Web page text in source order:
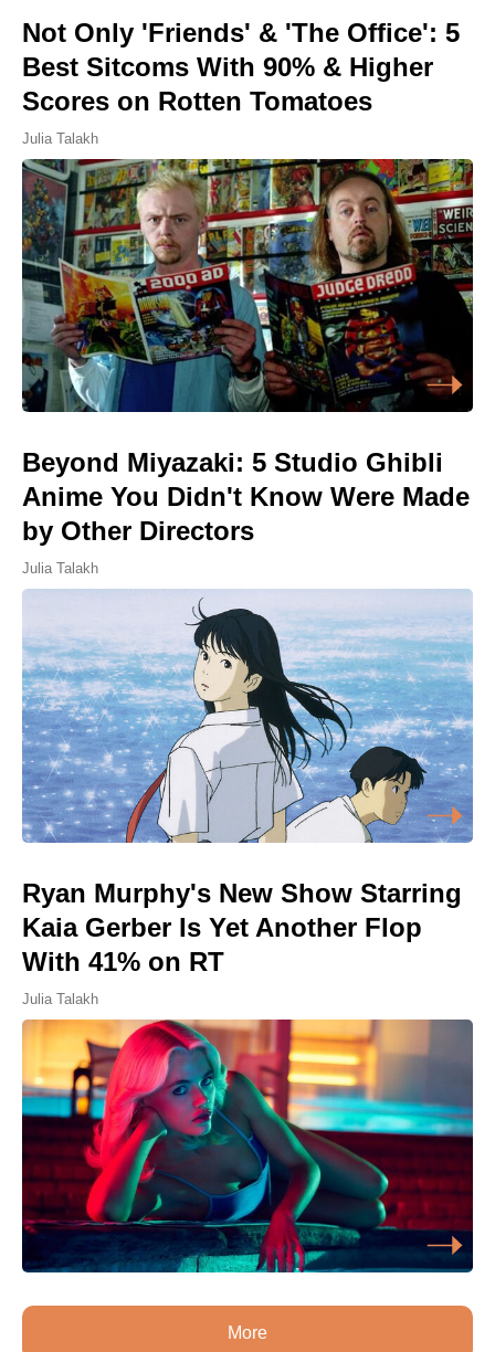
Not Only 'Friends' & 'The Office': 5
Best Sitcoms With 90% & Higher
Scores on Rotten Tomatoes
Julia Talakh
Beyond Miyazaki: 5 Studio Ghibli
Anime You Didn't Know Were Made
by Other Directors
Julia Talakh
Ryan Murphy's New Show Starring
Kaia Gerber Is Yet Another Flop
With 41% on RT
Julia Talakh
More